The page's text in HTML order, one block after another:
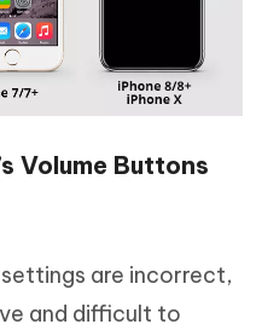
Volume Buttons
settings are incorrect,
and difficult to